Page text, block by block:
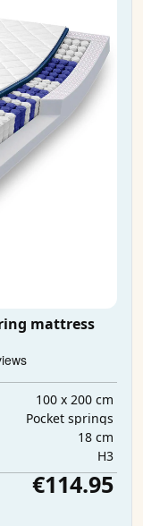
mattress
100 x 200 cm
Pocket springs
18 cm
H3
€114.95